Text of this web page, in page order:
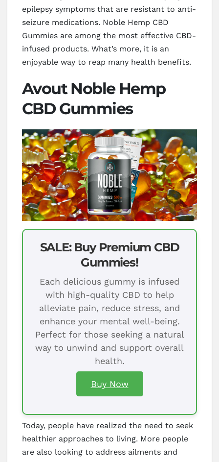
epilepsy symptoms that are resistant to anti-
seizure medications. Noble Hemp CBD
Gummies are among the most effective CBD-
infused products. What’s more, it is an
enjoyable way to reap many health benefits.
Avout Noble Hemp
CBD Gummies
SALE: Buy Premium CBD
Gummies!
Each delicious gummy is infused
with high-quality CBD to help
alleviate pain, reduce stress, and
enhance your mental well-being.
Perfect for those seeking a natural
way to unwind and support overall
health.
Buy Now
Today, people have realized the need to seek
healthier approaches to living. More people
are also looking to address ailments and